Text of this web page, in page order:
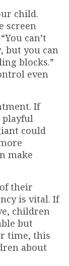
child.
screen
can’t
but you can
blocks.”
even
If
playful
could
make
their
is vital. If
children
but
time, this
about